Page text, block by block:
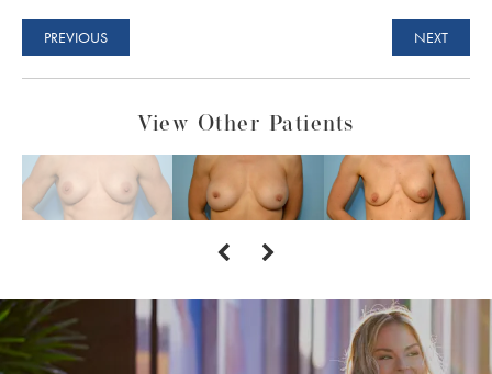
PREVIOUS NEXT
View Other Patients